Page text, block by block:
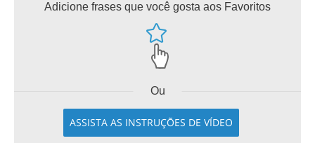
Adicione frases que você gosta aos Favoritos
Ou
ASSISTA AS INSTRUÇÕES DE VÍDEO